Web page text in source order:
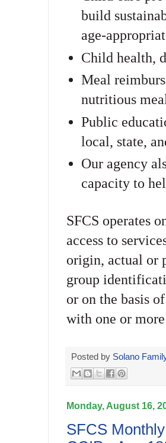
build
age-
Child health,
Meal
nutritious
Public
local, state,
Our agency
capacity to
SFCS operates
access to
origin, actual or
group
or on the basis
with one or
Posted by Solano
Monday, August 16,
SFCS